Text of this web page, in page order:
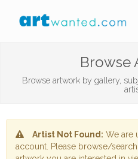
Browse
Browse artwork by gallery,
Artist Not Found: We are
account. Please browse/